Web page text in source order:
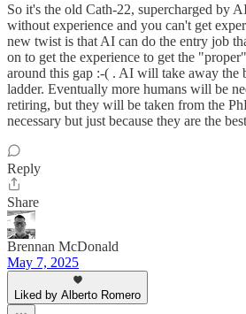
So it's the old Cath-22, supercharged by
without experience and you can't get
new twist is that AI can do the entry job
on to get the experience to get the
around this gap :-( . AI will take away the
ladder. Eventually more humans will be
retiring, but they will be taken from the
necessary but just because they are the
Reply
Share
Brennan McDonald
May 7, 2025
Liked by Alberto Romero